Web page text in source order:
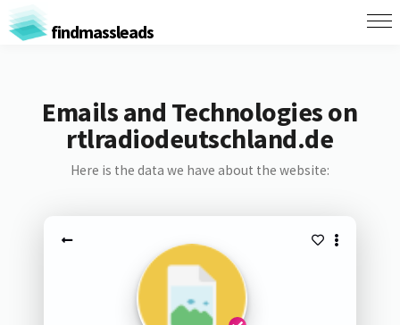
findmassleads
Emails and Technologies on
rtlradiodeutschland.de
Here is the data we have about the website: